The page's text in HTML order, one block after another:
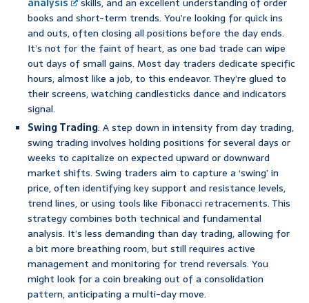
analysis
skills, and an excellent understanding of order
books and short-term trends. You’re looking for quick ins
and outs, often closing all positions before the day ends.
It’s not for the faint of heart, as one bad trade can wipe
out days of small gains. Most day traders dedicate specific
hours, almost like a job, to this endeavor. They’re glued to
their screens, watching candlesticks dance and indicators
signal.
Swing Trading: A step down in intensity from day trading,
swing trading involves holding positions for several days or
weeks to capitalize on expected upward or downward
market shifts. Swing traders aim to capture a ‘swing’ in
price, often identifying key support and resistance levels,
trend lines, or using tools like Fibonacci retracements. This
strategy combines both technical and fundamental
analysis. It’s less demanding than day trading, allowing for
a bit more breathing room, but still requires active
management and monitoring for trend reversals. You
might look for a coin breaking out of a consolidation
pattern, anticipating a multi-day move.